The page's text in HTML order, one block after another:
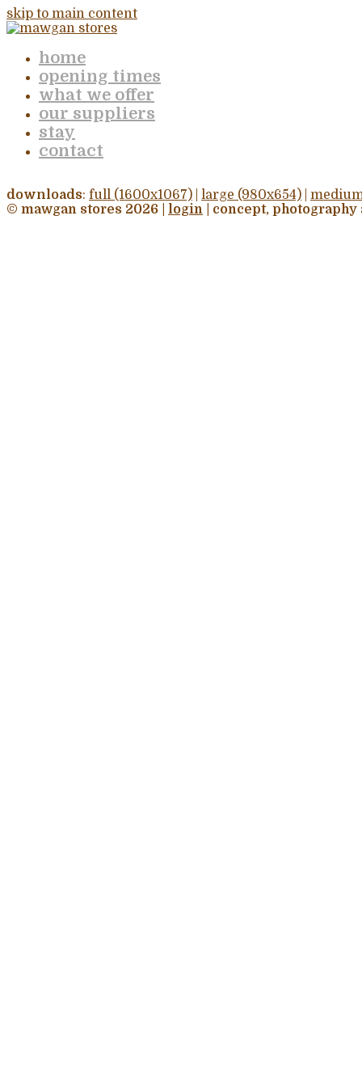
skip to main content
home
opening times
what we offer
our suppliers
stay
contact
downloads: full (1600x1067) large (980x654)
© mawgan stores 2026 | login | concept,